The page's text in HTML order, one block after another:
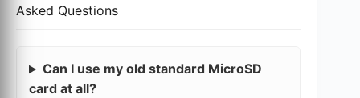
Asked Questions
Can I use my old standard MicroSD
card at all?